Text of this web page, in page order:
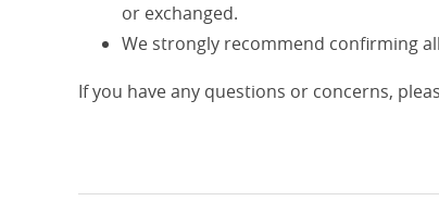
or exchanged.
We strongly recommend confirming
If you have any questions or concerns,